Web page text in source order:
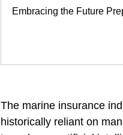
Embracing the Future
The marine insurance
historically reliant on